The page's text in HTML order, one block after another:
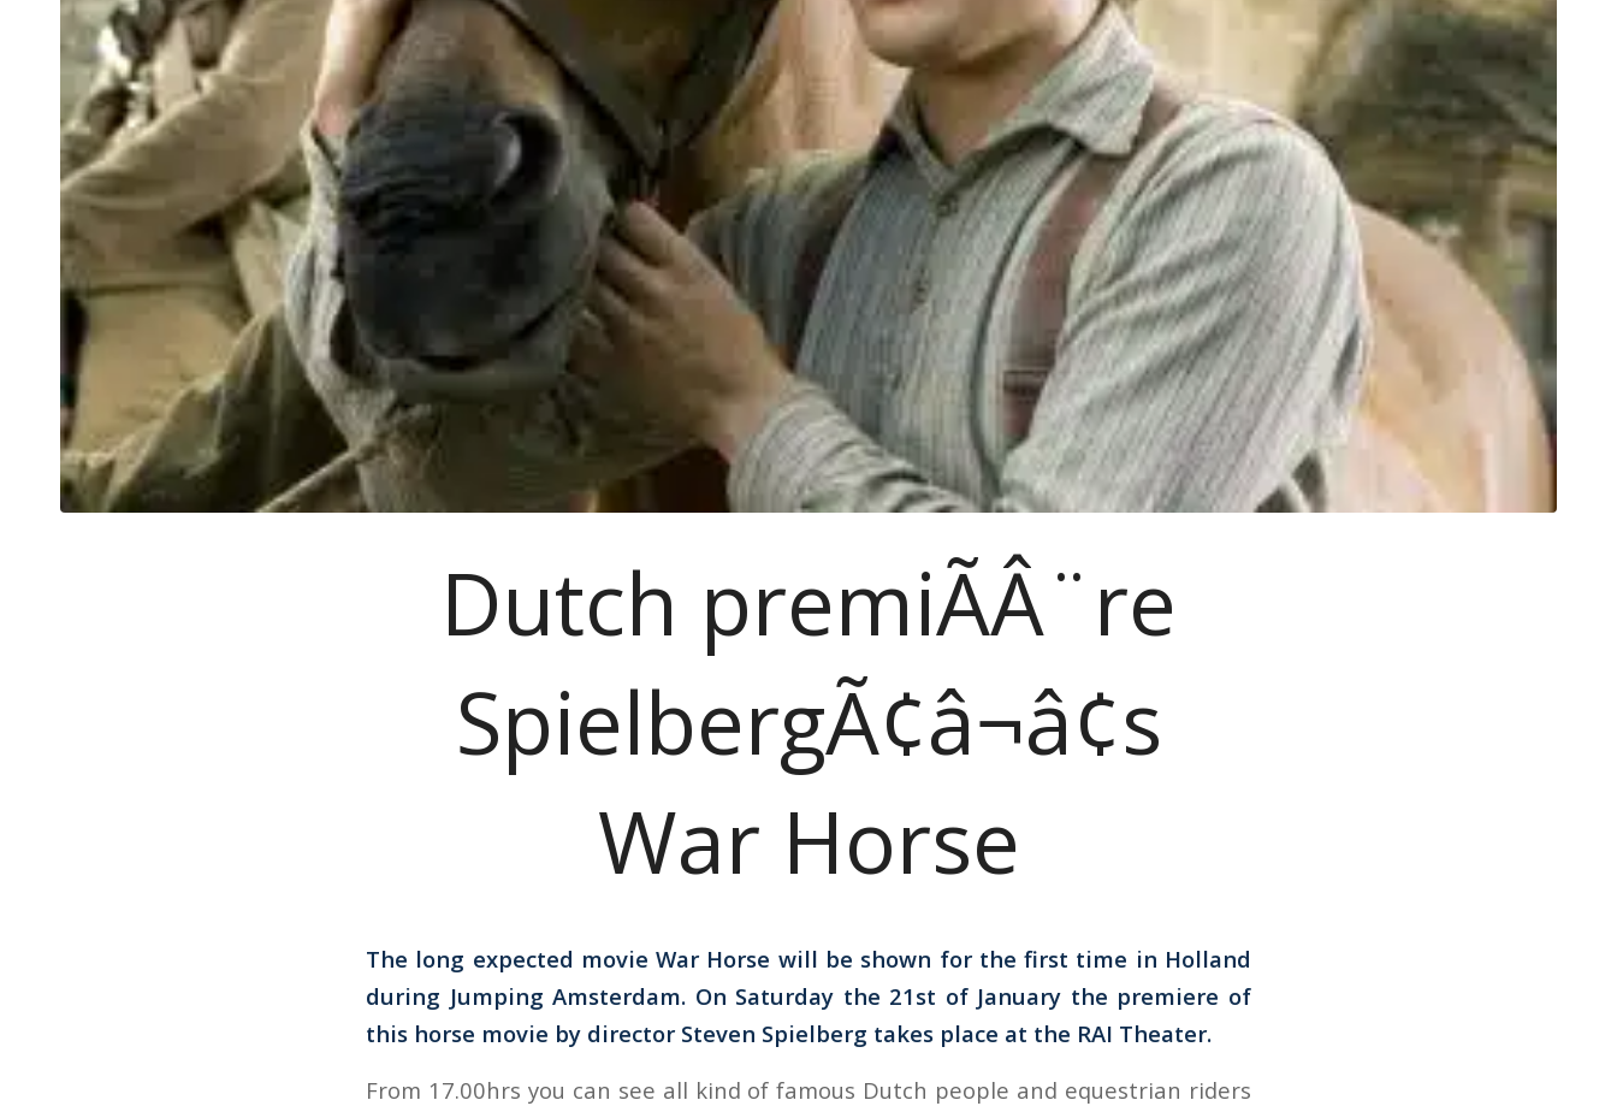
Dutch premiÃÂ¨re
SpielbergÃ¢â¬â¢s
War Horse
The long expected movie War Horse will be shown for the first time in Holland
during Jumping Amsterdam. On Saturday the 21st of January the premiere of
this horse movie by director Steven Spielberg takes place at the RAI Theater.
From 17.00hrs you can see all kind of famous Dutch people and equestrian riders